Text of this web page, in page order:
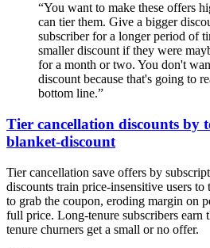
“You want to make these offers
can tier them. Give a bigger
subscriber for a longer period of
smaller discount if they were
for a month or two. You don't
discount because that's going to
bottom line.”
Tier cancellation discounts by
blanket-discount
Tier cancellation save offers by
discounts train price-insensitive users
to grab the coupon, eroding margin on
full price. Long-tenure subscribers earn
tenure churners get a small or no offer.